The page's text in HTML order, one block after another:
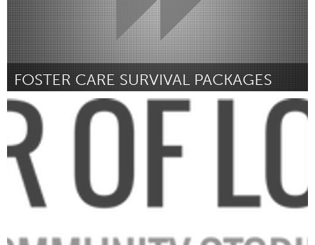
FOSTER CARE SURVIVAL PACKAGES
Ann Arbor, MI
Door Alana Weems March 2016